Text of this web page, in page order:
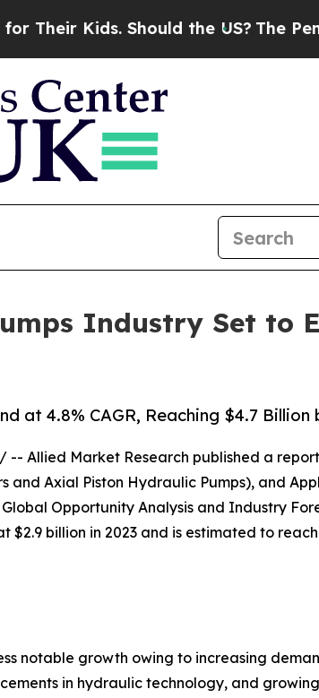
Should the US?The Pentagon Is
Industry Set to
at 4.8% CAGR, Reaching $4.7 Billion
/ -- Allied Market Research published a
and Axial Piston Hydraulic Pumps), and
Opportunity Analysis and Industry
billion in 2023 and is estimated to
notable growth owing to increasing
in hydraulic technology, and